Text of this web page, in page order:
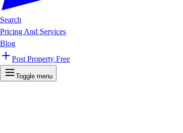
Search
Pricing And Services
Blog
Post Property Free
Toggle menu